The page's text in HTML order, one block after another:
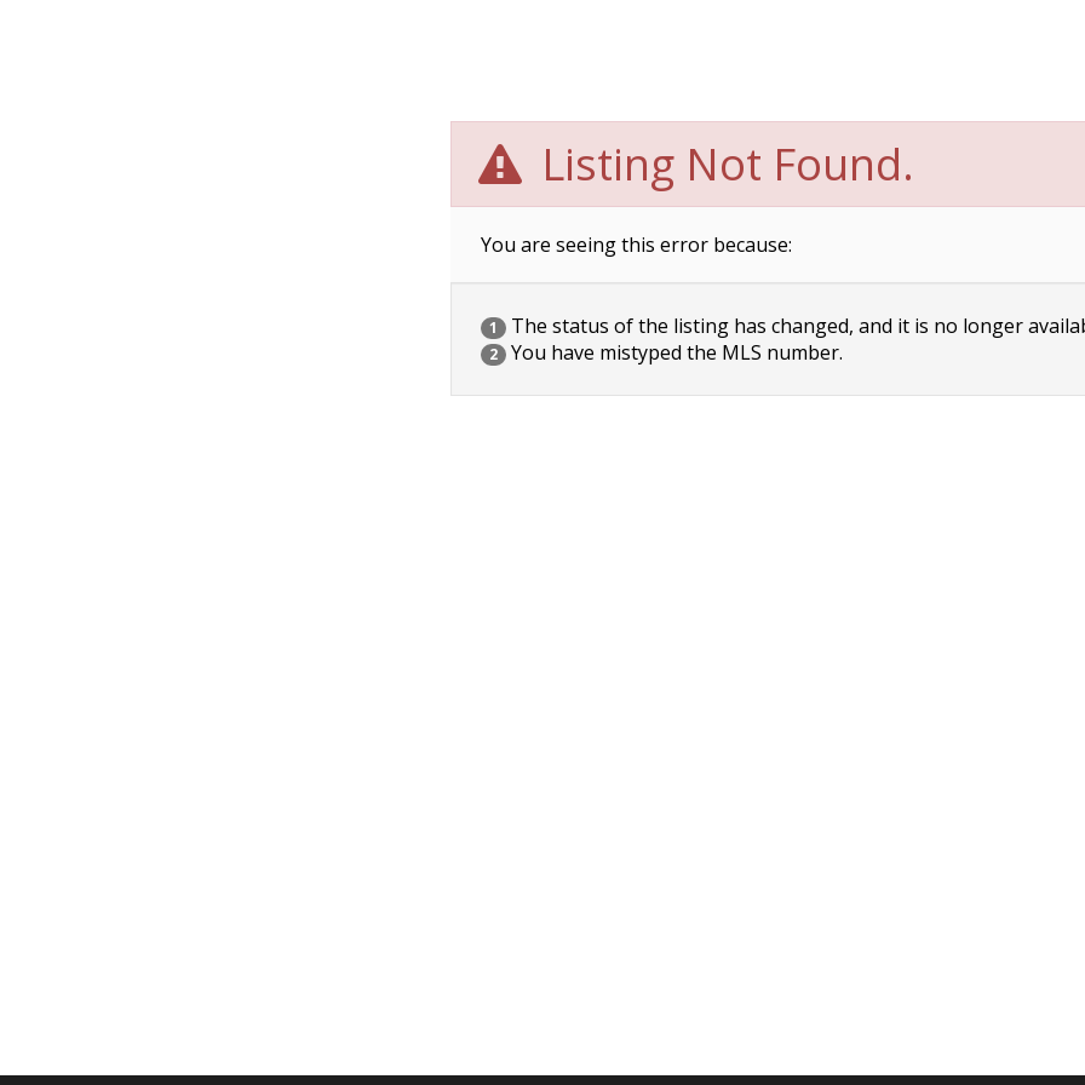
Listing Not Found.
You are seeing this error because:
1 The status of the listing has changed, and it is no longer
2 You have mistyped the MLS number.